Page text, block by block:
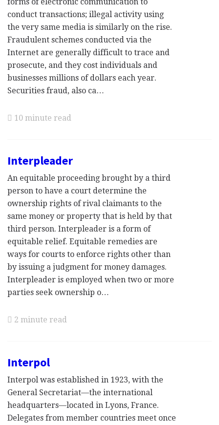
conduct transactions; illegal activity using
the very same media is similarly on the rise.
Fraudulent schemes conducted via the
Internet are generally difficult to trace and
prosecute, and they cost individuals and
businesses millions of dollars each year.
Securities fraud, also ca…
10 minute read
Interpleader
An equitable proceeding brought by a third
person to have a court determine the
ownership rights of rival claimants to the
same money or property that is held by that
third person. Interpleader is a form of
equitable relief. Equitable remedies are
ways for courts to enforce rights other than
by issuing a judgment for money damages.
Interpleader is employed when two or more
parties seek ownership o…
2 minute read
Interpol
Interpol was established in 1923, with the
General Secretariat—the international
headquarters—located in Lyons, France.
Delegates from member countries meet once